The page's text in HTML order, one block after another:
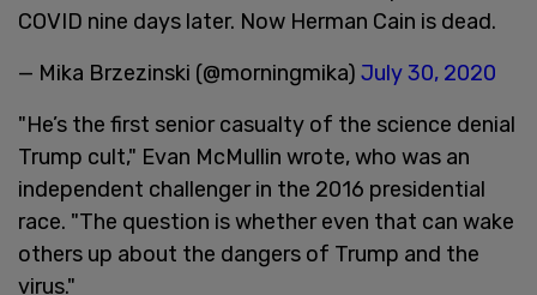
COVID nine days later. Now Herman Cain is dead.
— Mika Brzezinski (@morningmika) July 30, 2020
"He’s the first senior casualty of the science denial
Trump cult," Evan McMullin wrote, who was an
independent challenger in the 2016 presidential
race. "The question is whether even that can wake
others up about the dangers of Trump and the
virus."